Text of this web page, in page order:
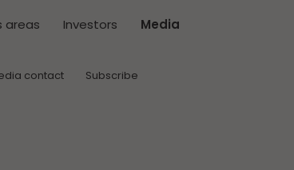
areas Investors Media
contact Subscribe